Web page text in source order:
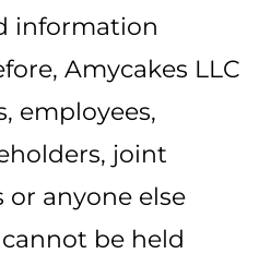
information
Amycakes LLC
employees,
joint
anyone else
be held